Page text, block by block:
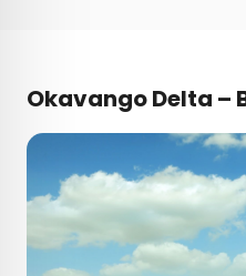
Okavango Delta –